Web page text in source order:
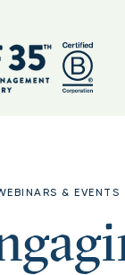
& EVENTS